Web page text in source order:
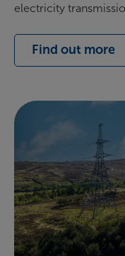
electricity
Find out more